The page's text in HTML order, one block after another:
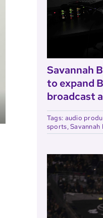
Savannah
to expand
broadcast
Tags: audio
sports,Savannah